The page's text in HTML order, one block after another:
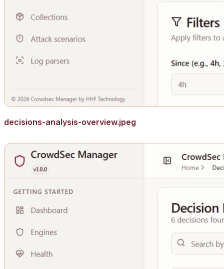
decisions-analysis-overview.jpeg